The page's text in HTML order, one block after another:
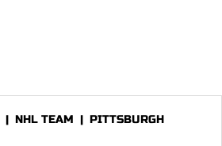
| NHL TEAM | PITTSBURGH